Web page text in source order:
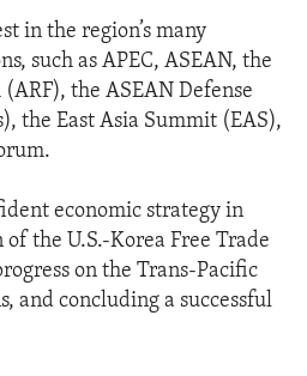
in the region’s many
such as APEC, ASEAN, the
the ASEAN Defense
the East Asia Summit (EAS),
economic strategy in
the U.S.-Korea Free Trade
on the Trans-Pacific
and concluding a successful